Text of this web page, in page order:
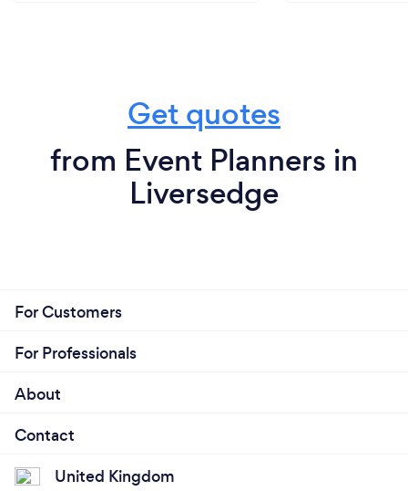
Get quotes
from Event Planners in
Liversedge
For Customers
For Professionals
About
Contact
United Kingdom